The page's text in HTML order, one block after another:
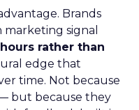
Brands
signal
hours rather than
edge that
time. Not because
but because they